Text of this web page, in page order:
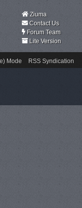
Ziuma
Contact Us
Forum Team
Lite Version
Mode RSS Syndication